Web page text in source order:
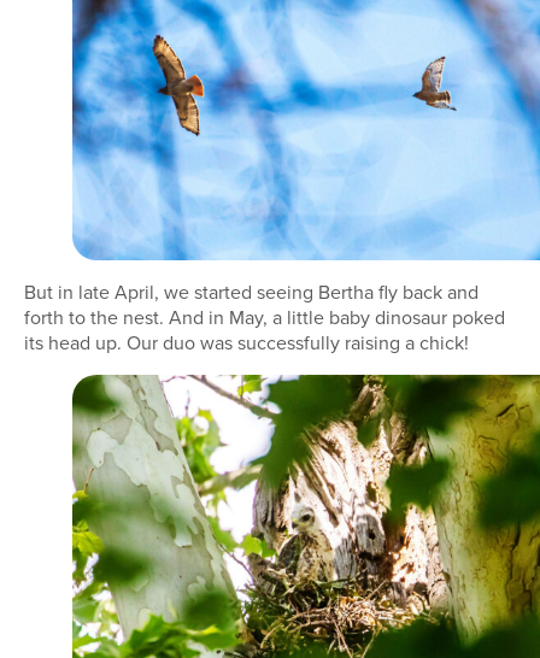
But in late April, we started seeing Bertha fly back and
forth to the nest. And in May, a little baby dinosaur poked
its head up. Our duo was successfully raising a chick!